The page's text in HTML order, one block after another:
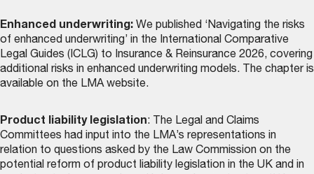
Enhanced underwriting: We published ‘Navigating the risks
of enhanced underwriting’ in the International Comparative
Legal Guides (ICLG) to Insurance & Reinsurance 2026, covering
additional risks in enhanced underwriting models. The chapter is
available on the LMA website.
Product liability legislation: The Legal and Claims
Committees had input into the LMA’s representations in
relation to questions asked by the Law Commission on the
potential reform of product liability legislation in the UK and in